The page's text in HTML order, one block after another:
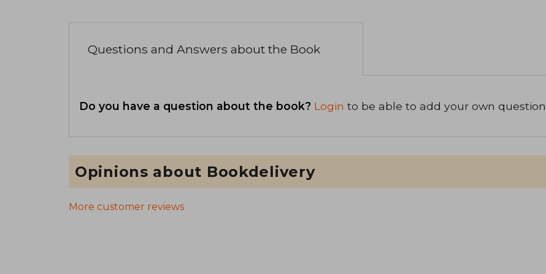
Questions and Answers about the Book
Do you have a question about the book? Login to be able to add your own
Opinions about Bookdelivery
More customer reviews